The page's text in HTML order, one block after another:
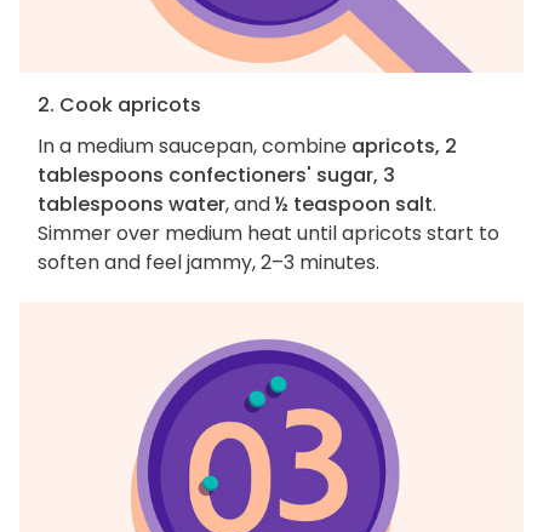
2. Cook apricots
In a medium saucepan, combine apricots, 2
tablespoons confectioners' sugar, 3
tablespoons water, and½ teaspoon salt.
Simmer over medium heat until apricots start to
soften and feel jammy, 2–3 minutes.